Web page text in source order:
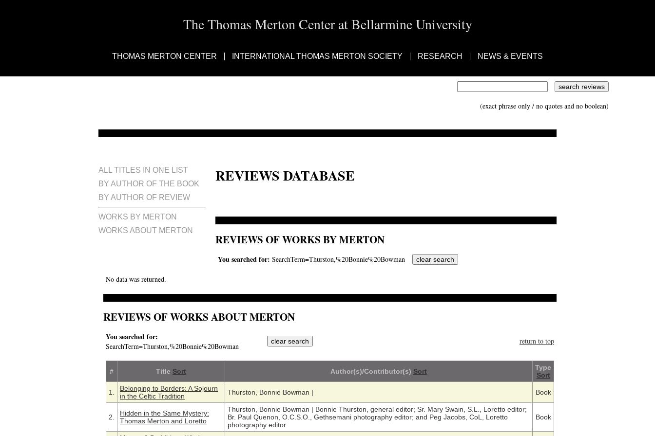
The Thomas Merton Center at Bellarmine University
THOMAS MERTON CENTER INTERNATIONAL THOMAS MERTON SOCIETY RESEARCH NEWS & EVENTS
(exact phrase only / no quotes and no boolean)
ALL TITLES IN ONE LIST
BY AUTHOR OF THE BOOK
BY AUTHOR OF REVIEW
WORKS BY MERTON
WORKS ABOUT MERTON
REVIEWS DATABASE
REVIEWS OF WORKS BY MERTON
You searched for: SearchTerm=Thurston,%20Bonnie%20Bowman
No data was returned.
REVIEWS OF WORKS ABOUT MERTON
You searched for:
SearchTerm=Thurston,%20Bonnie%20Bowman
return to top
# Title Sort Author(s)/Contributor(s) Sort
Type
Sort
1.
Belonging to Borders: A Sojourn
in the Celtic Tradition
Thurston, Bonnie Bowman | Book
2.
Hidden in the Same Mystery:
Thomas Merton and Loretto
Thurston, Bonnie Bowman | Bonnie Thurston, general editor; Sr. Mary Swain, S.L., Loretto editor;
Br. Paul Quenon, O.C.S.O., Gethsemani photography editor; and Peg Jacobs, CoL, Loretto
photography editor
Book